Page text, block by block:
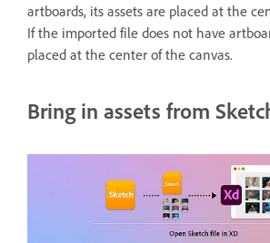
artboards, its assets are placed at the
If the imported file does not have
placed at the center of the canvas.
Bring in assets from